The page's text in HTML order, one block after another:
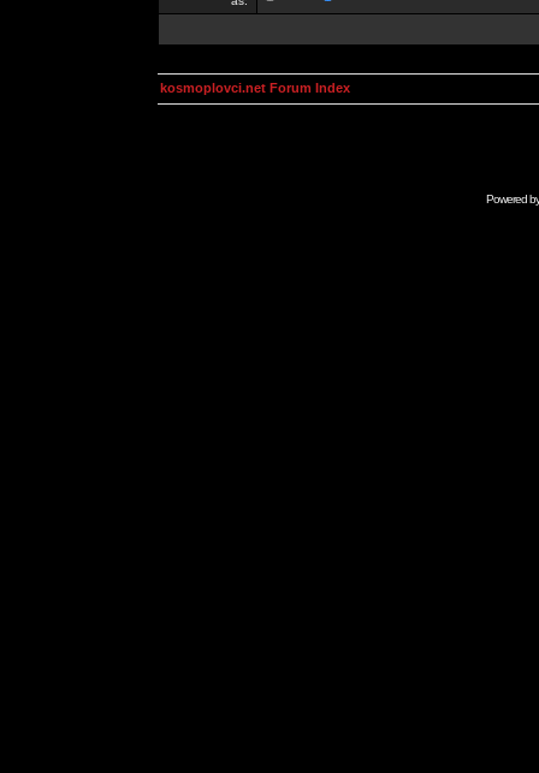
kosmoplovci.net Forum Index
Powered